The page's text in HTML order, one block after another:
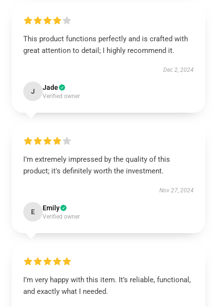
This product functions perfectly and is crafted with
great attention to detail; I highly recommend it.
Dec 2, 2024
J Jade
Verified owner
I’m extremely impressed by the quality of this
product; it's definitely worth the investment.
Nov 27, 2024
E Emily
Verified owner
I’m very happy with this item. It’s reliable, functional,
and exactly what I needed.